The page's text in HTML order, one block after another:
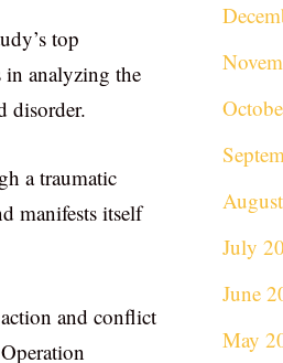
top
in analyzing the
disorder.
a traumatic
manifests itself
and conflict
July
June
May